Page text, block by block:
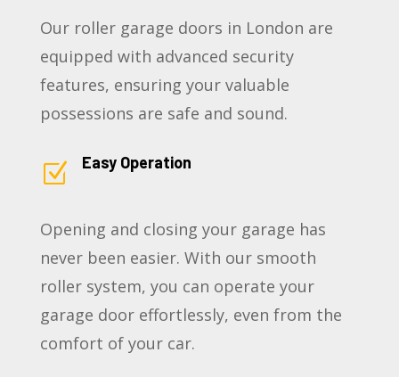
Our roller garage doors in London are
equipped with advanced security
features, ensuring your valuable
possessions are safe and sound.
Z Easy Operation
Opening and closing your garage has
never been easier. With our smooth
roller system, you can operate your
garage door effortlessly, even from the
comfort of your car.